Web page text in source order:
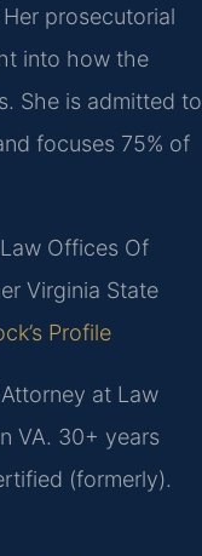
prosecutorial
into how the
She is admitted to
focuses 75% of
Offices Of
Virginia State
Profile
at Law
VA. 30+ years
(formerly).